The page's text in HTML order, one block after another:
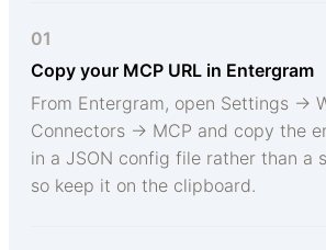
01
Copy your MCP URL in Entergram
From Entergram, open Settings →
Connectors → MCP and copy the
in a JSON config file rather than a
so keep it on the clipboard.